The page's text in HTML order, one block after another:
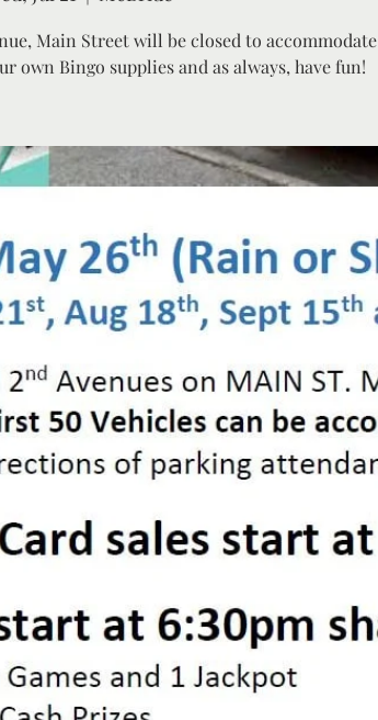
Main Street will be closed to accommodate
own Bingo supplies and as always, have fun!